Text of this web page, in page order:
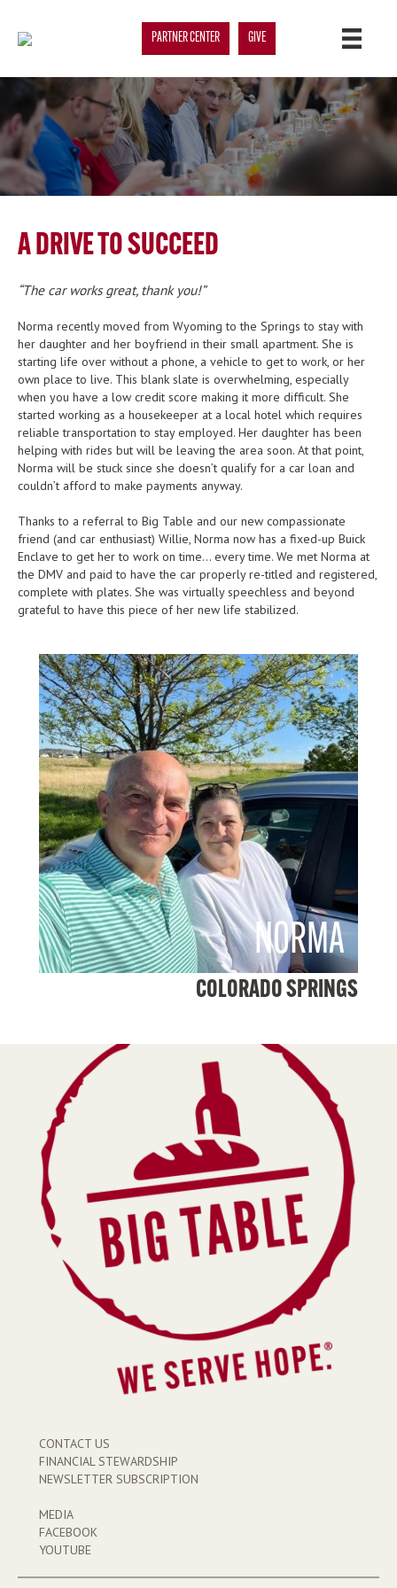
PARTNER CENTER GIVE
A DRIVE TO SUCCEED
The car works great, thank you!
Norma recently moved from Wyoming to the Springs to stay with
her daughter and her boyfriend in their small apartment. She is
starting life over without a phone, a vehicle to get to work, or her
own place to live. This blank slate is overwhelming, especially
when you have a low credit score making it more difficult. She
started working as a housekeeper at a local hotel which requires
reliable transportation to stay employed. Her daughter has been
helping with rides but will be leaving the area soon. At that point,
Norma will be stuck since she doesn’t qualify for a car loan and
couldn’t afford to make payments anyway.
Thanks to a referral to Big Table and our new compassionate
friend (and car enthusiast) Willie, Norma now has a fixed-up Buick
Enclave to get her to work on time… every time. We met Norma at
the DMV and paid to have the car properly re-titled and registered,
complete with plates. She was virtually speechless and beyond
grateful to have this piece of her new life stabilized.
NORMA
COLORADO SPRINGS
CONTACT US
FINANCIAL STEWARDSHIP
NEWSLETTER SUBSCRIPTION
MEDIA
FACEBOOK
YOUTUBE